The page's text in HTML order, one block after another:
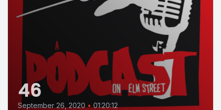
46
September 26, 2020 • 01:20:12